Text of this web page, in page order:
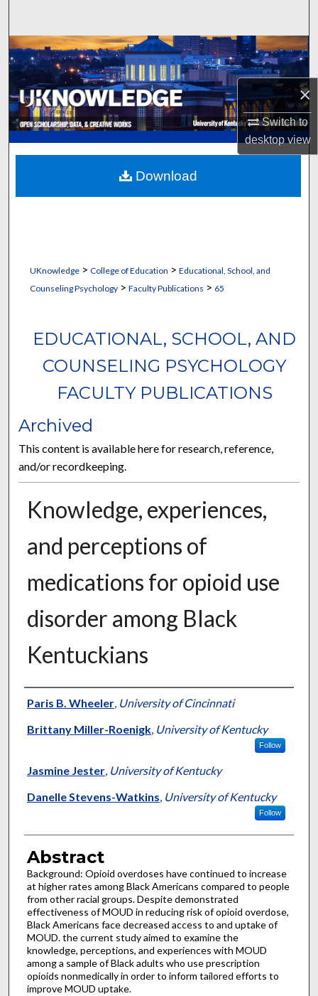
×
Switch to
desktopview
Browse Collections
My Account
About
Digital Commons Network™
UKnowledge> College of Education > Educational, School, and
Counseling Psychology> Faculty Publications > 65
EDUCATIONAL, SCHOOL, AND
COUNSELING PSYCHOLOGY
FACULTY PUBLICATIONS
Archived
This content is available here for research, reference,
and/or recordkeeping.
Knowledge, experiences,
and perceptions of
medications for opioid use
disorder among Black
Kentuckians
Authors
Paris B. Wheeler, University of Cincinnati
Brittany Miller-Roenigk, University of Kentucky
Follow
Jasmine Jester, University of Kentucky
Danelle Stevens-Watkins, University of Kentucky
Follow
Abstract
Background: Opioid overdoses have continued to increase
at higher rates among Black Americans compared to people
from other racial groups. Despite demonstrated
effectiveness of MOUD in reducing risk of opioid overdose,
Black Americans face decreased access to and uptake of
MOUD. the current study aimed to examine the
knowledge, perceptions, and experiences with MOUD
among a sample of Black adults who use prescription
opioids nonmedically in order to inform tailored efforts to
improve MOUD uptake.
Download